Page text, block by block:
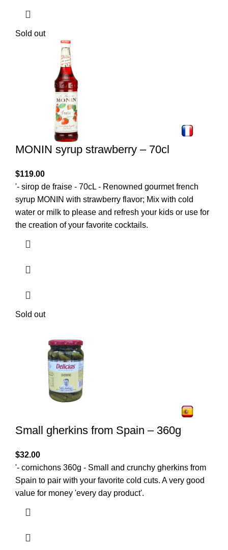
Sold out
MONIN syrup strawberry – 70cl
$119.00
'- sirop de fraise - 70cL - Renowned gourmet french
syrup MONIN with strawberry flavor; Mix with cold
water or milk to please and refresh your kids or use for
the creation of your favorite cocktails.
Sold out
Small gherkins from Spain – 360g
$32.00
'- cornichons 360g - Small and crunchy gherkins from
Spain to pair with your favorite cold cuts. A very good
value for money 'every day product'.